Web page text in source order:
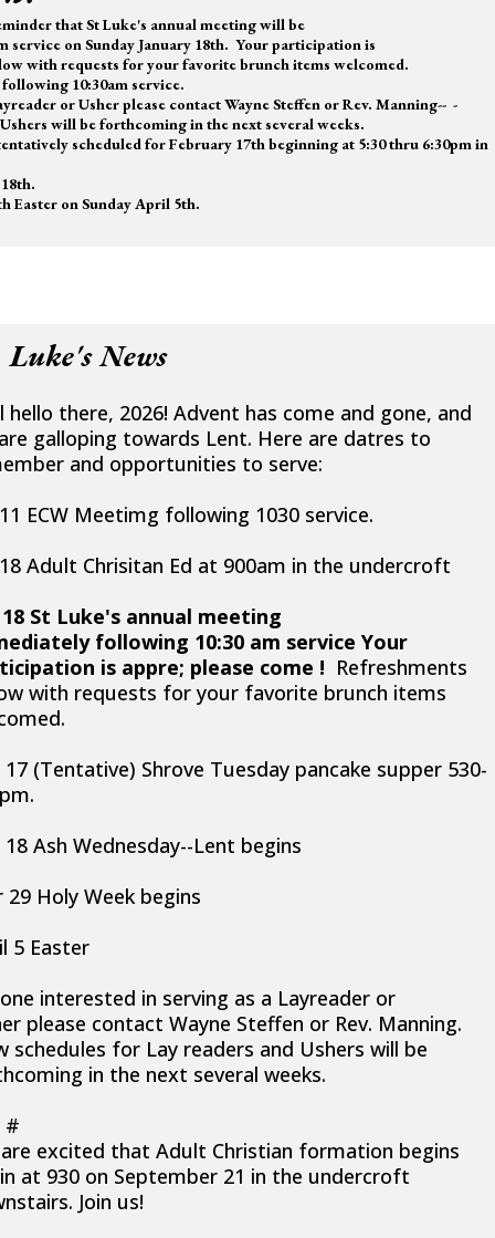
that St Luke's annual meeting will be
service on Sunday January 18th. Your participation is
with requests for your favorite brunch items welcomed.
10:30am service.
or Usher please contact Wayne Steffen or Rev. Manning-- -
will be forthcoming in the next several weeks.
scheduled for February 17th beginning at 5:30 thru 6:30pm in
Easter on Sunday April 5th.
Luke's News
hello there, 2026! Advent has come and gone, and
galloping towards Lent. Here are datres to
and opportunities to serve:
ECW Meetimg following 1030 service.
Adult Chrisitan Ed at 900am in the undercroft
18 St Luke's annual meeting
following 10:30 am service Your
is appre; please come ! Refreshments
with requests for your favorite brunch items
17 (Tentative) Shrove Tuesday pancake supper 530-
18 Ash Wednesday--Lent begins
29 Holy Week begins
5 Easter
interested in serving as a Layreader or
please contact Wayne Steffen or Rev. Manning.
schedules for Lay readers and Ushers will be
in the next several weeks.
#
excited that Adult Christian formation begins
at 930 on September 21 in the undercroft
Join us!